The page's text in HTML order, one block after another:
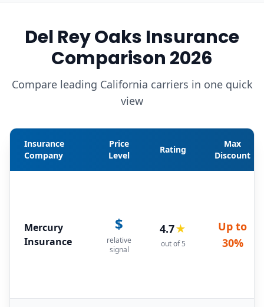
Del Rey Oaks Insurance
Comparison 2026
Compare leading California carriers in one quick
view
Insurance
Company
Price
Level
Rating
Max
Discount
Mercury
Insurance
$
relative
signal
4.7★
out of 5
Up to
30%